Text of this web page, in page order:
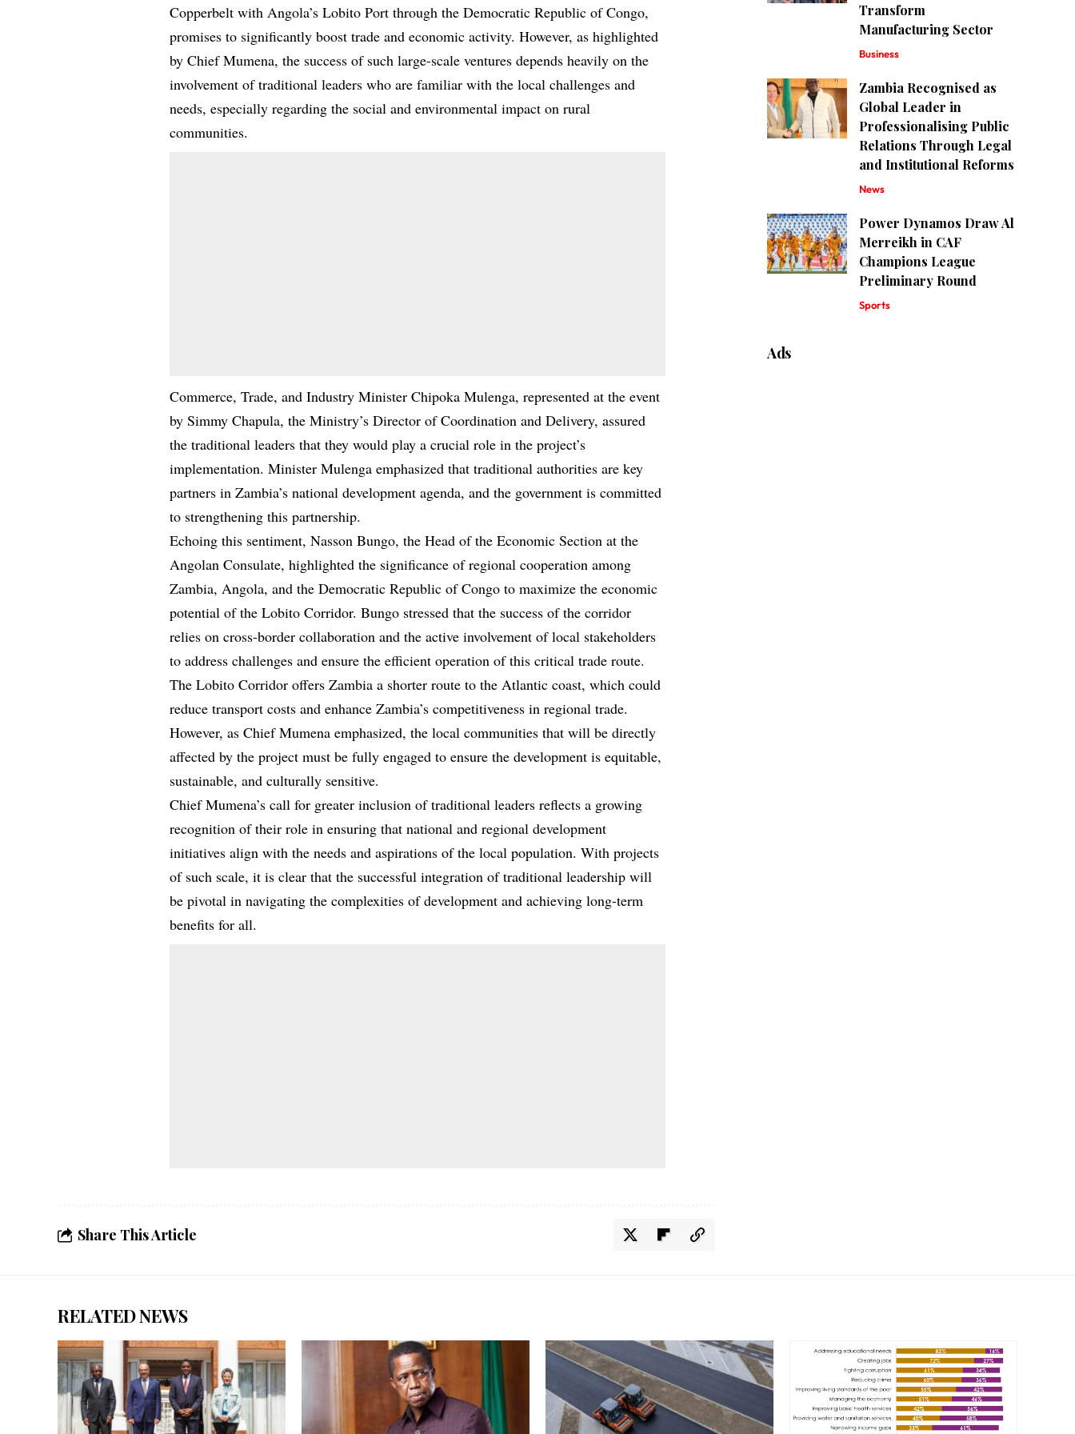
Copperbelt with Angola’s Lobito Port through the Democratic Republic of Congo,
promises to significantly boost trade and economic activity. However, as highlighted
by Chief Mumena, the success of such large-scale ventures depends heavily on the
involvement of traditional leaders who are familiar with the local challenges and
needs, especially regarding the social and environmental impact on rural
communities.
Commerce, Trade, and Industry Minister Chipoka Mulenga, represented at the event
by Simmy Chapula, the Ministry’s Director of Coordination and Delivery, assured
the traditional leaders that they would play a crucial role in the project’s
implementation. Minister Mulenga emphasized that traditional authorities are key
partners in Zambia’s national development agenda, and the government is committed
to strengthening this partnership.
Echoing this sentiment, Nasson Bungo, the Head of the Economic Section at the
Angolan Consulate, highlighted the significance of regional cooperation among
Zambia, Angola, and the Democratic Republic of Congo to maximize the economic
potential of the Lobito Corridor. Bungo stressed that the success of the corridor
relies on cross-border collaboration and the active involvement of local stakeholders
to address challenges and ensure the efficient operation of this critical trade route.
The Lobito Corridor offers Zambia a shorter route to the Atlantic coast, which could
reduce transport costs and enhance Zambia’s competitiveness in regional trade.
However, as Chief Mumena emphasized, the local communities that will be directly
affected by the project must be fully engaged to ensure the development is equitable,
sustainable, and culturally sensitive.
Chief Mumena’s call for greater inclusion of traditional leaders reflects a growing
recognition of their role in ensuring that national and regional development
initiatives align with the needs and aspirations of the local population. With projects
of such scale, it is clear that the successful integration of traditional leadership will
be pivotal in navigating the complexities of development and achieving long-term
benefits for all.
Share This Article
Transform
Manufacturing Sector
Business
Zambia Recognised as
Global Leader in
Professionalising Public
Relations Through Legal
and Institutional Reforms
News
Power Dynamos Draw Al
Merreikh in CAF
Champions League
Preliminary Round
Sports
Ads
RELATED NEWS